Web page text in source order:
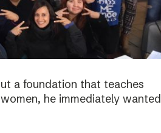
a foundation that teaches
he immediately wanted